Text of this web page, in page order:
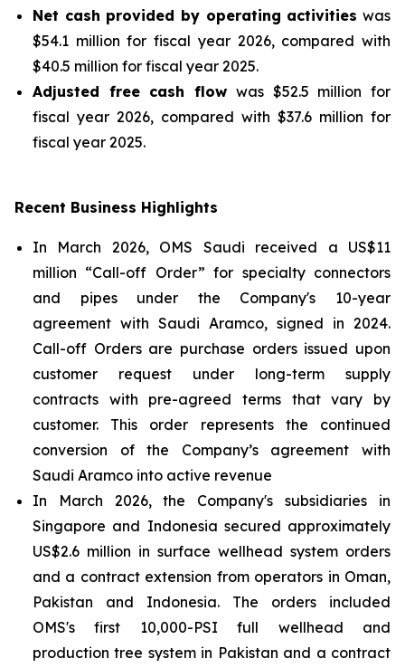
Net cash provided by operating activities was
$54.1 million for fiscal year 2026, compared with
$40.5 million for fiscal year 2025.
Adjusted free cash flow was $52.5 million for
fiscal year 2026, compared with $37.6 million for
fiscal year 2025.
Recent Business Highlights
In March 2026, OMS Saudi received a US$11
million “Call-off Order” for specialty connectors
and pipes under the Company's 10-year
agreement with Saudi Aramco, signed in 2024.
Call-off Orders are purchase orders issued upon
customer request under long-term supply
contracts with pre-agreed terms that vary by
customer. This order represents the continued
conversion of the Company’s agreement with
Saudi Aramco into active revenue
In March 2026, the Company's subsidiaries in
Singapore and Indonesia secured approximately
US$2.6 million in surface wellhead system orders
and a contract extension from operators in Oman,
Pakistan and Indonesia. The orders included
OMS's first 10,000-PSI full wellhead and
production tree system in Pakistan and a contract